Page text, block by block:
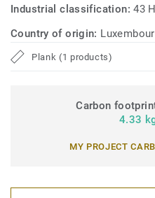
Industrial classification:43
Country of origin:
Plank (1 products)
Carbon
4.33
MY PROJECT